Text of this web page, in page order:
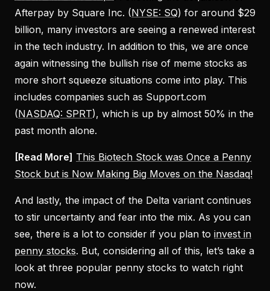
Afterpay by Square Inc. (NYSE: SQ) for around $29
billion, many investors are seeing a renewed interest
in the tech industry. In addition to this, we are once
again witnessing the bullish rise of meme stocks as
more short squeeze situations come into play. This
includes companies such as Support.com
(NASDAQ: SPRT), which is up by almost 50% in the
past month alone.
[Read More] This Biotech Stock was Once a Penny
Stock but is Now Making Big Moves on the Nasdaq!
And lastly, the impact of the Delta variant continues
to stir uncertainty and fear into the mix. As you can
see, there is a lot to consider if you plan to invest in
penny stocks. But, considering all of this, let’s take a
look at three popular penny stocks to watch right
now.